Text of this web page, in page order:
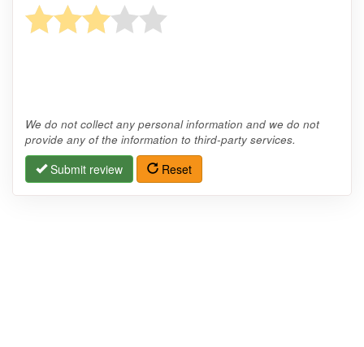
We do not collect any personal information and we do not
provide any of the information to third-party services.
Submit review Reset